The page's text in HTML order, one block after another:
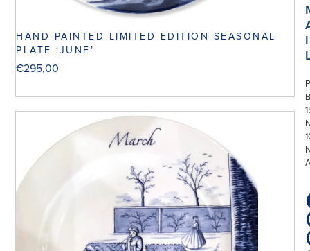
HAND-PAINTED LIMITED EDITION SEASONAL
PLATE ‘JUNE’
€295,00
I